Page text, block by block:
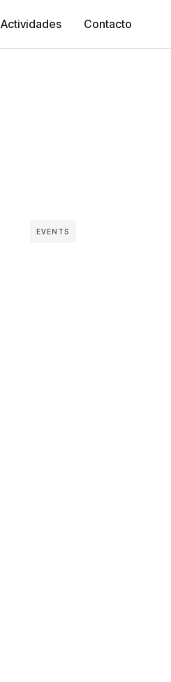
Actividades Contacto
EVENTS